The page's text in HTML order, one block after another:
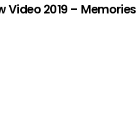
Video 2019 – Memories